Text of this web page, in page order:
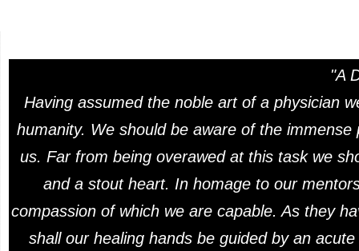
"A
Having assumed the noble art of a physician
humanity. We should be aware of the
us. Far from being overawed at this task we
and a stout heart. In homage to our
compassion of which we are capable. As they
shall our healing hands be guided by an